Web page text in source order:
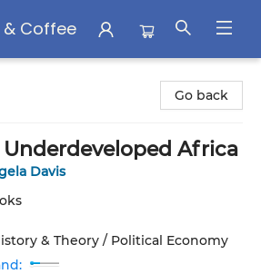
& Coffee
Go back
Underdeveloped Africa
Davis
& Theory / Political Economy